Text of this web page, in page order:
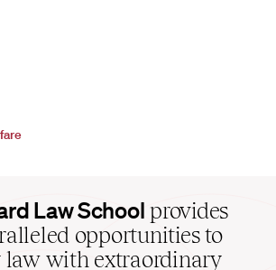
Law School provides
opportunities to
law with extraordinary